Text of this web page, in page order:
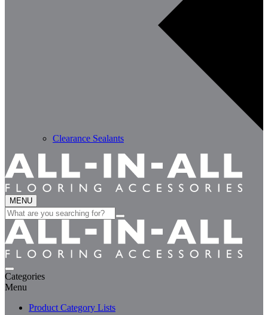
Clearance Sealants
MENU
Search
for:
Categories
Menu
Product Category Lists